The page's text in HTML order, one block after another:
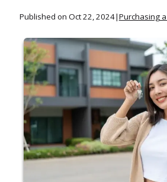
Published on Oct 22, 2024|Purchasing